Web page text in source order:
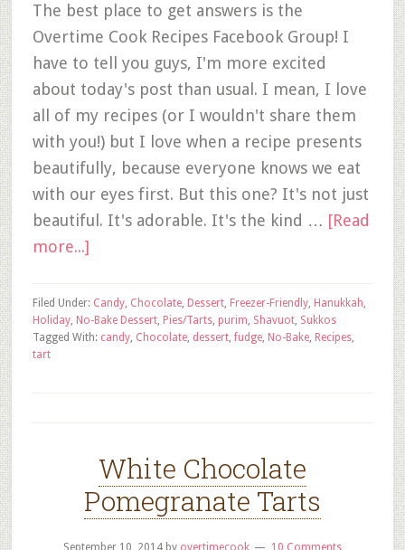
The best place to get answers is the
Overtime Cook Recipes Facebook Group! I
have to tell you guys, I'm more excited
about today's post than usual. I mean, I love
all of my recipes (or I wouldn't share them
with you!) but I love when a recipe presents
beautifully, because everyone knows we eat
with our eyes first. But this one? It's not just
beautiful. It's adorable. It's the kind … [Read
more...]
Filed Under: Candy, Chocolate, Dessert, Freezer-Friendly, Hanukkah,
Holiday, No-Bake Dessert, Pies/Tarts, purim, Shavuot, Sukkos
Tagged With: candy, Chocolate, dessert,fudge, No-Bake, Recipes,
tart
White Chocolate
Pomegranate Tarts
September 10, 2014by overtimecook 10 Comments